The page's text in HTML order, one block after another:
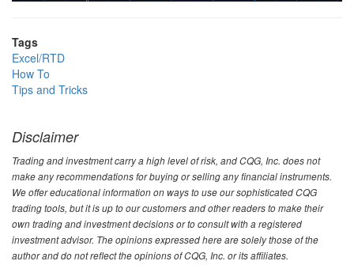
Tags
Excel/RTD
How To
Tips and Tricks
Disclaimer
Trading and investment carry a high level of risk, and CQG, Inc. does not
make any recommendations for buying or selling any financial instruments.
We offer educational information on ways to use our sophisticated CQG
trading tools, but it is up to our customers and other readers to make their
own trading and investment decisions or to consult with a registered
investment advisor. The opinions expressed here are solely those of the
author and do not reflect the opinions of CQG, Inc. or its affiliates.